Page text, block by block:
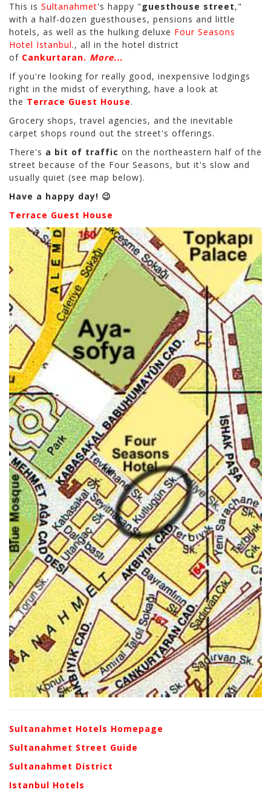
This is Sultanahmet's happy " guesthouse street,"
with a half-dozen guesthouses, pensions and little
hotels, as well as the hulking deluxe Four Seasons
Hotel Istanbul., all in the hotel district
of Cankurtaran. More...
If you're looking for really good, inexpensive lodgings
right in the midst of everything, have a look at
the Terrace Guest House.
Grocery shops, travel agencies, and the inevitable
carpet shops round out the street's offerings.
There's a bit of traffic on the northeastern half of the
street because of the Four Seasons, but it's slow and
usually quiet (see map below).
Have a happy day! 😉
Terrace Guest House
Sultanahmet Hotels Homepage
Sultanahmet Street Guide
Sultanahmet District
Istanbul Hotels